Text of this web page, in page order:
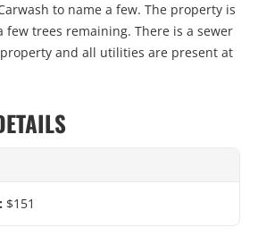
to name a few. The property is
few trees remaining. There is a sewer
and all utilities are present at
$151